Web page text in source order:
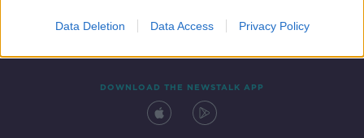
Data Deletion Data Access Privacy Policy
DOWNLOAD THE NEWSTALK APP